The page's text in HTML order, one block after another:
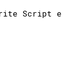
Script